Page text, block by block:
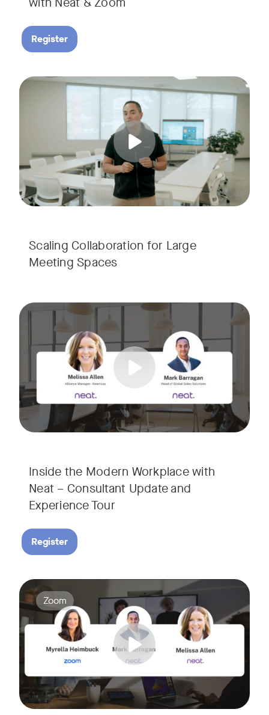
Register
Scaling Collaboration​ for Large
Meeting Spaces
Join us for the finale of our Scaling Collaboration video
Inside the Modern Workplace with
Neat – Consultant Update and
Experience Tour​
Join us for a consultant-focused webinar featuring the
Take a virtual tour through real-world meeting
Whether you're guiding workplace strategy or looking for
Register
Join us for a webinar showcasing how Zoom and Neat's
Tags:
Zoom